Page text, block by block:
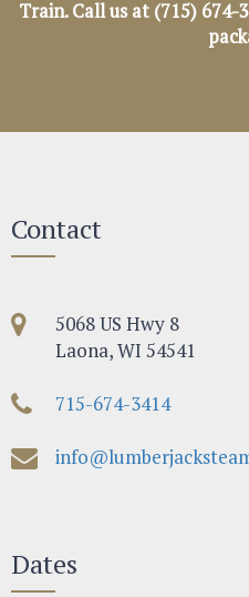
Train. Call us at (715)
Contact
5068 US Hwy 8
Laona, WI 54541
715-674-3414
Dates